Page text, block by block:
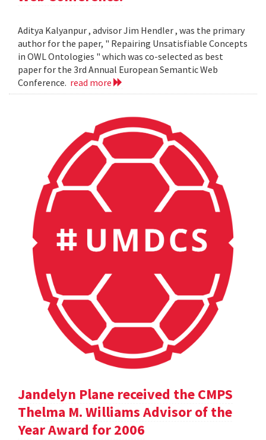
Aditya Kalyanpur , advisor Jim Hendler , was the primary
author for the paper, " Repairing Unsatisfiable Concepts
in OWL Ontologies " which was co-selected as best
paper for the 3rd Annual European Semantic Web
Conference. read more
Jandelyn Plane received the CMPS
Thelma M. Williams Advisor of the
Year Award for 2006